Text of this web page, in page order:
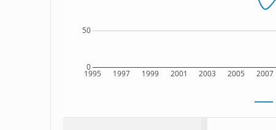
1995 1997 1999 2001 2003 2005 2007
0
50